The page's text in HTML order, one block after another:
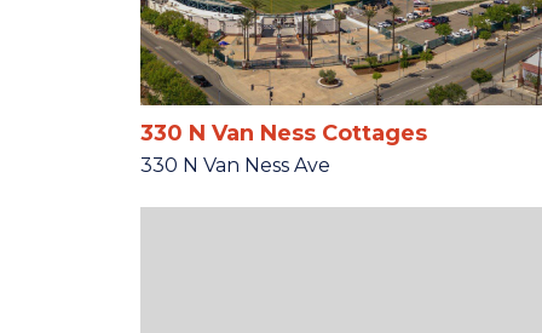
330 N Van Ness Cottages
330 N Van Ness Ave